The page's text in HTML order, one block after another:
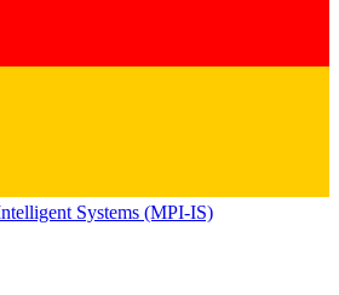
Systems (MPI-IS)